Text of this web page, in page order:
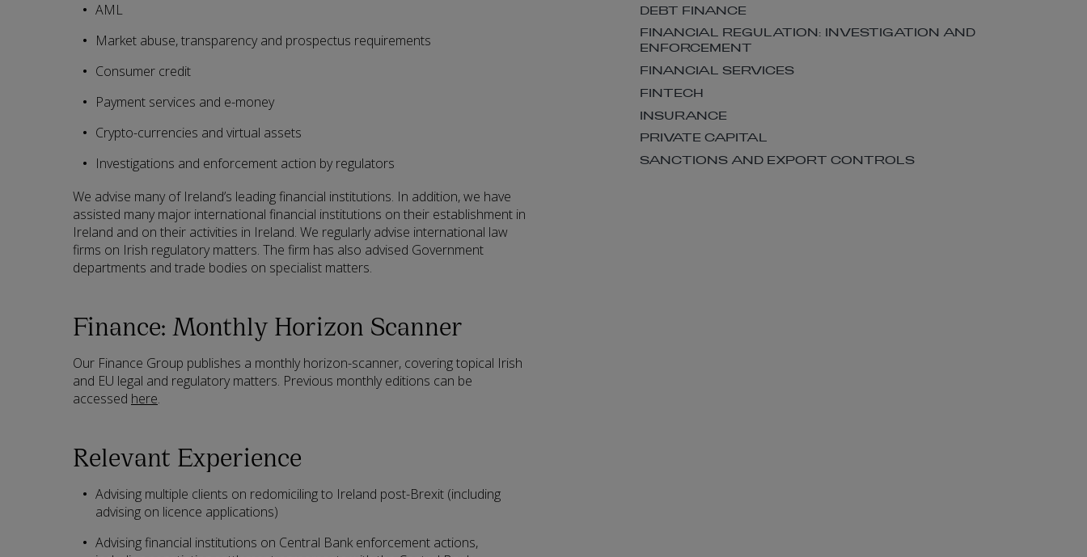
AML
Market abuse, transparency and prospectus requirements
Consumer credit
Payment services and e-money
Crypto-currencies and virtual assets
Investigations and enforcement action by regulators
We advise many of Ireland’s leading financial institutions. In addition, we have
assisted many major international financial institutions on their establishment in
Ireland and on their activities in Ireland. We regularly advise international law
firms on Irish regulatory matters. The firm has also advised Government
departments and trade bodies on specialist matters.
Finance: Monthly Horizon Scanner
Our Finance Group publishes a monthly horizon-scanner, covering topical Irish
and EU legal and regulatory matters. Previous monthly editions can be
accessed here.
Relevant Experience
Advising multiple clients on redomiciling to Ireland post-Brexit (including
advising on licence applications)
Advising financial institutions on Central Bank enforcement actions,
DEBT FINANCE
FINANCIAL REGULATION: INVESTIGATION AND
ENFORCEMENT
FINANCIAL SERVICES
FINTECH
INSURANCE
PRIVATE CAPITAL
SANCTIONS AND EXPORT CONTROLS